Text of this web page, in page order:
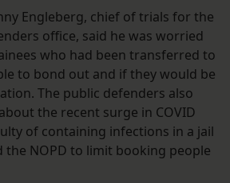
Engleberg, chief of trials for the
office, said he was worried
who had been transferred to
to bond out and if they would be
The public defenders also
the recent surge in COVID
of containing infections in a jail
the NOPD to limit booking people